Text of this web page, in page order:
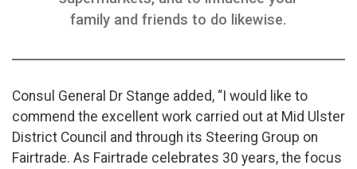
family and friends to do likewise.
Consul General Dr Stange added, “I would like to
commend the excellent work carried out at Mid Ulster
District Council and through its Steering Group on
Fairtrade. As Fairtrade celebrates 30 years, the focus